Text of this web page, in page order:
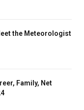
the Meteorologist
Family, Net